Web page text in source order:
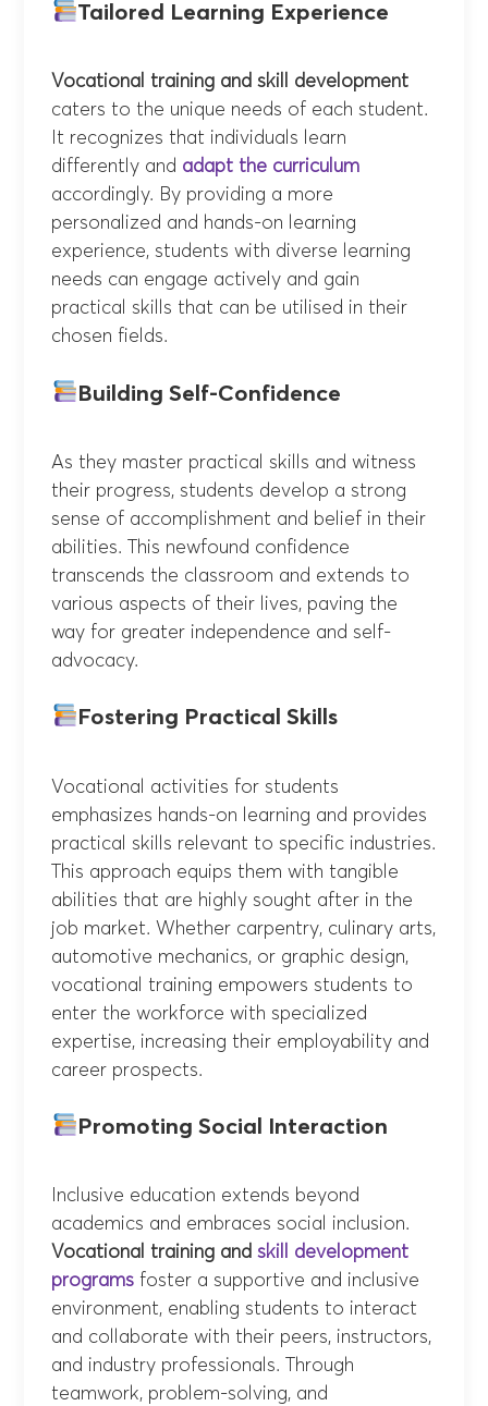
Tailored Learning Experience
Vocational training and skill development
caters to the unique needs of each student.
It recognizes that individuals learn
differently and adapt the curriculum
accordingly. By providing a more
personalized and hands-on learning
experience, students with diverse learning
needs can engage actively and gain
practical skills that can be utilised in their
chosen fields.
Building Self-Confidence
As they master practical skills and witness
their progress, students develop a strong
sense of accomplishment and belief in their
abilities. This newfound confidence
transcends the classroom and extends to
various aspects of their lives, paving the
way for greater independence and self-
advocacy.
Fostering Practical Skills
Vocational activities for students
emphasizes hands-on learning and provides
practical skills relevant to specific industries.
This approach equips them with tangible
abilities that are highly sought after in the
job market. Whether carpentry, culinary arts,
automotive mechanics, or graphic design,
vocational training empowers students to
enter the workforce with specialized
expertise, increasing their employability and
career prospects.
Promoting Social Interaction
Inclusive education extends beyond
academics and embraces social inclusion.
Vocational training andskill development
programs foster a supportive and inclusive
environment, enabling students to interact
and collaborate with their peers, instructors,
and industry professionals. Through
teamwork, problem-solving, and